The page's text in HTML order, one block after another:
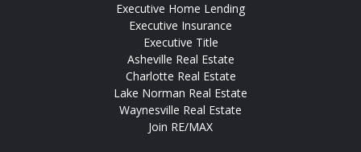
Executive Home Lending
Executive Insurance
Executive Title
Asheville Real Estate
Charlotte Real Estate
Lake Norman Real Estate
Waynesville Real Estate
Join RE/MAX